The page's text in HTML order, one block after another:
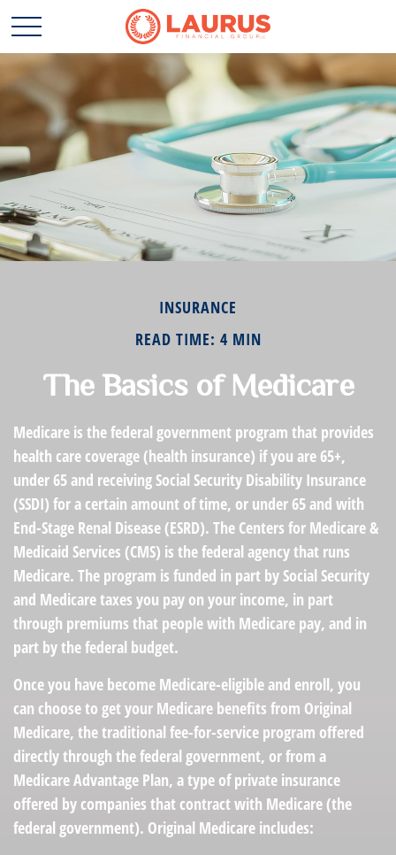
INSURANCE
READ TIME: 4 MIN
The Basics of Medicare
Medicare is the federal government program that provides
health care coverage (health insurance) if you are 65+,
under 65 and receiving Social Security Disability Insurance
(SSDI) for a certain amount of time, or under 65 and with
End-Stage Renal Disease (ESRD). The Centers for Medicare &
Medicaid Services (CMS) is the federal agency that runs
Medicare. The program is funded in part by Social Security
and Medicare taxes you pay on your income, in part
through premiums that people with Medicare pay, and in
part by the federal budget.
Once you have become Medicare-eligible and enroll, you
can choose to get your Medicare benefits from Original
Medicare, the traditional fee-for-service program offered
directly through the federal government, or from a
Medicare Advantage Plan, a type of private insurance
offered by companies that contract with Medicare (the
federal government). Original Medicare includes: